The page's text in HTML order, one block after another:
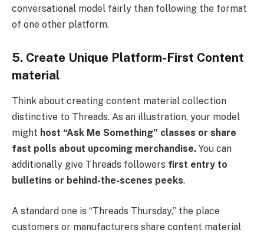
conversational model fairly than following the format
of one other platform.
5. Create Unique Platform-First Content
material
Think about creating content material collection
distinctive to Threads. As an illustration, your model
might host “Ask Me Something” classes or share
fast polls about upcoming merchandise. You can
additionally give Threads followers first entry to
bulletins or behind-the-scenes peeks.
A standard one is “Threads Thursday,” the place
customers or manufacturers share content material